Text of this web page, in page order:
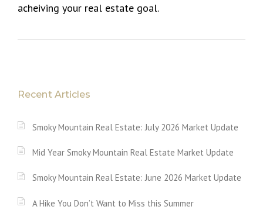
acheiving your real estate goal.
Recent Articles
Smoky Mountain Real Estate: July 2026 Market Update
Mid Year Smoky Mountain Real Estate Market Update
Smoky Mountain Real Estate: June 2026 Market Update
A Hike You Don’t Want to Miss this Summer